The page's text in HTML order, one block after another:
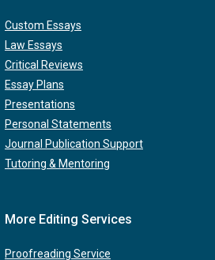
Custom Essays
Law Essays
Critical Reviews
Essay Plans
Presentations
Personal Statements
Journal Publication Support
Tutoring & Mentoring
More Editing Services
Proofreading Service